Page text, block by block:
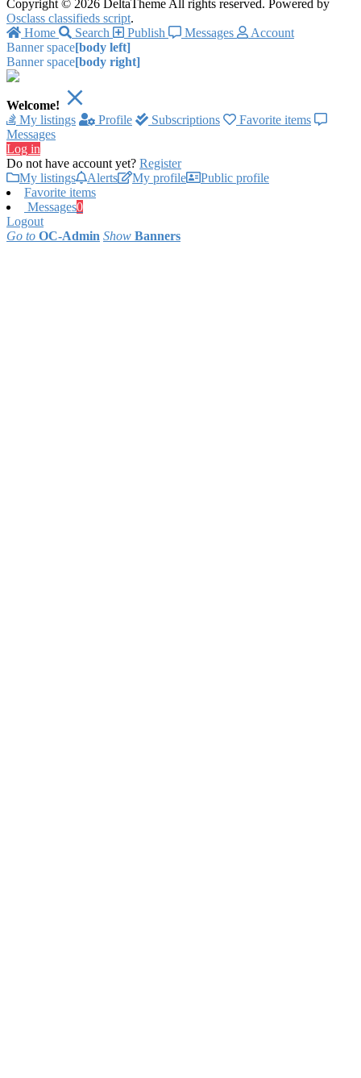
Copyright © 2026 DeltaTheme All rights reserved. Powered by
Osclass classifieds script.
Home
Search Publish Messages
Account
Banner space[body left]
Banner space[body right]
Welcome!
My listings
Profile Subscriptions
Favorite items
Messages
Log in
Do not have account yet? Register
My listings
Alerts My profile
Public profile
Favorite items
Messages0
Logout
Go to OC-Admin Show Banners